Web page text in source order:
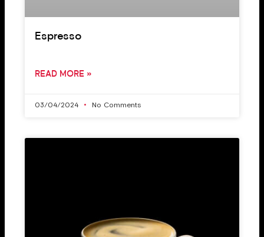
Espresso
READ MORE »
03/04/2024 No Comments